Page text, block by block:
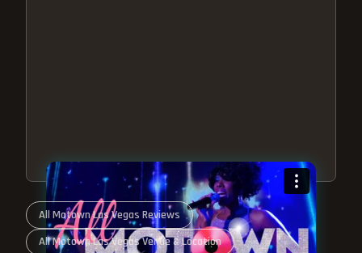
All Motown Las Vegas Reviews
All Motown Las Vegas Venue & Location